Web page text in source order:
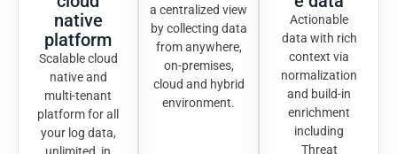
native
platform
Scalable cloud
native and
multi-tenant
platform for all
your log data,
a centralized view
by collecting data
from anywhere,
on-premises,
cloud and hybrid
environment.
Actionable
data with rich
context via
normalization
and build-in
enrichment
including
Threat